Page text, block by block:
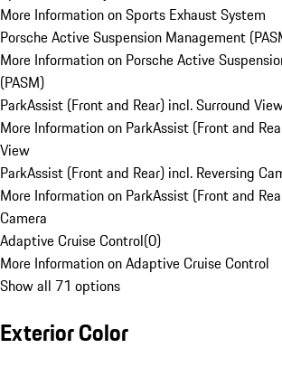
More Information on Sports Exhaust System
Porsche Active Suspension Management
More Information on Porsche Active
(PASM)
ParkAssist (Front and Rear) incl. Surround
More Information on ParkAssist (Front and
View
ParkAssist (Front and Rear) incl. Reversing
More Information on ParkAssist (Front and
Camera
Adaptive Cruise Control(0)
More Information on Adaptive Cruise Control
Show all 71 options
Exterior Color